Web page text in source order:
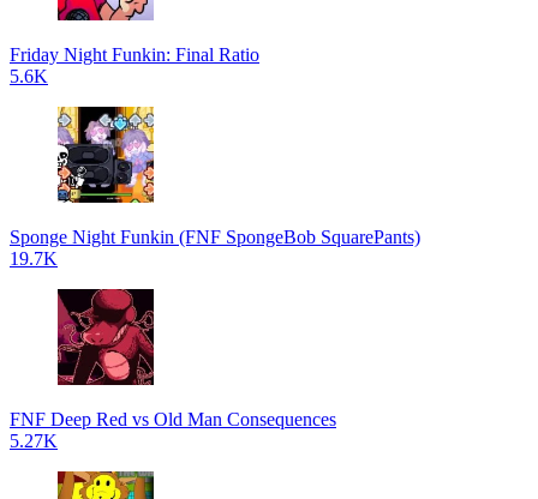
Friday Night Funkin: Final Ratio
5.6K
Sponge Night Funkin (FNF SpongeBob SquarePants)
19.7K
FNF Deep Red vs Old Man Consequences
5.27K